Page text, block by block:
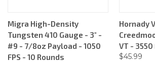
Migra High-Density
Tungsten 410 Gauge - 3" -
#9 - 7/8oz Payload - 1050
FPS - 10 Rounds
Hornady
VT - 3550
$45.99